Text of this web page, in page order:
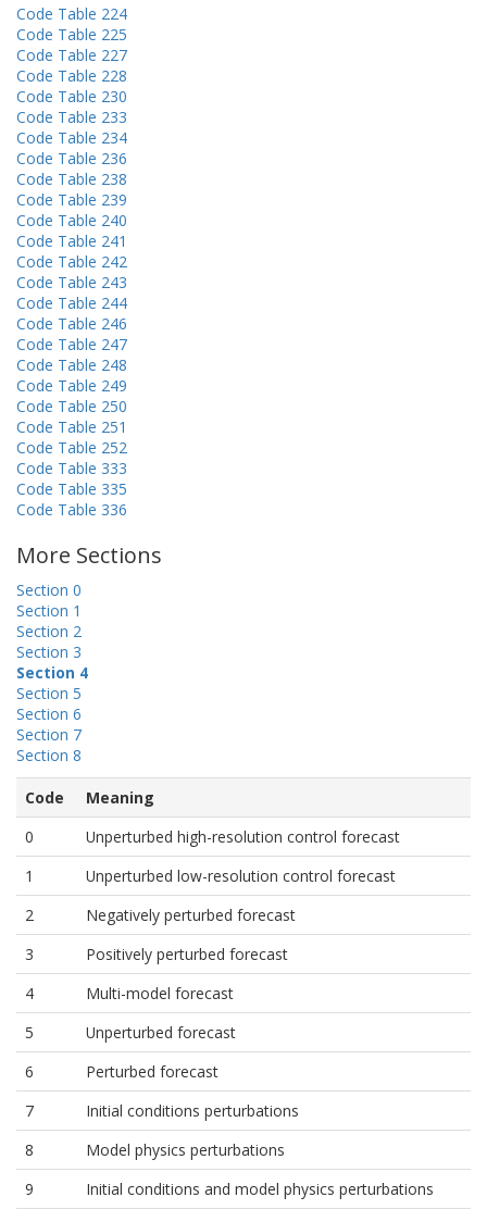
Code Table 224
Code Table 225
Code Table 227
Code Table 228
Code Table 230
Code Table 233
Code Table 234
Code Table 236
Code Table 238
Code Table 239
Code Table 240
Code Table 241
Code Table 242
Code Table 243
Code Table 244
Code Table 246
Code Table 247
Code Table 248
Code Table 249
Code Table 250
Code Table 251
Code Table 252
Code Table 333
Code Table 335
Code Table 336
More Sections
Section 0
Section 1
Section 2
Section 3
Section 4
Section 5
Section 6
Section 7
Section 8
Code
Meaning
0
Unperturbed high-resolution control forecast
1
Unperturbed low-resolution control forecast
2
Negatively perturbed forecast
3
Positively perturbed forecast
4
Multi-model forecast
5
Unperturbed forecast
6
Perturbed forecast
7
Initial conditions perturbations
8
Model physics perturbations
9
Initial conditions and model physics perturbations